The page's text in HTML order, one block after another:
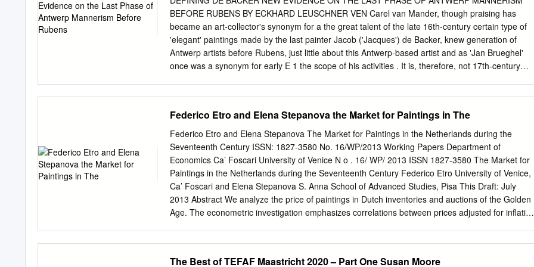
Sandrart bringt zuerst eine Art von Biographie des Künstlers. Er giebt als dessen Geburtsort
„Gravenhaag" an und erzählt, dass er „von der Natur selbst zum Bildhauer angetrieben sehr
Lebens- grosse Bilder von Stein, Wachs und Erden gemacht, solche auch hernachmals in Metall
gegossen und sich durch die stete Uebung mehr als kein anderer zu seiner Zeit in Ruhm
gebracht, wie dieses seine sehr lobwürdige Werke erstlich in Italien allwo er die Antiken aufs
BEFORE RUBENS BY ECKHARD LEUSCHNER VEN Carel van Mander, though praising has
became an art-collector's synonym for a the great talent of the late 16th-century certain type of
'elegant' paintings made by the last painter Jacob ('Jacques') de Backer, knew generation of
Antwerp artists before Rubens, just little about this Antwerp-based artist and as 'Jan Brueghel'
once was a synonym for early E 1 the scope of his activities . It is, therefore, not 17th-century
drawings, the art of Jacob de Backer remains to be handful of the paintings today attributed to
Jacob explored. de Backer can be documented. The artist's name, Scholarly approaches to De
Backer have so far moreover, never features in the membership lists been limited to efforts at a
traditional ceuvre ('liggeren') of Antwerp's guild of painters. The art catalogue3. Miiller Hofstede,
Huet, Foucart, and market, however, does not appear to be impressed everyone else following
them (the author of this by this fact: The name of De Backer is regularly paper included) tried to
create or enlarge a corpus applied to late 16th-century Flemish pictures with of works of art
produced by a distinct personality marble-like figures reminiscent of the Florentine called Jacob
Federico Etro and Elena Stepanova the Market for Paintings in The
Federico Etro and Elena Stepanova The Market for Paintings in the Netherlands during the
Seventeenth Century ISSN: 1827-3580 No. 16/WP/2013 Working Papers Department of
Economics Ca’ Foscari University of Venice N o . 16/ WP/ 2013 ISSN 1827-3580 The Market for
Paintings in the Netherlands during the Seventeenth Century Federico Etro University of Venice,
Ca’ Foscari and Elena Stepanova S. Anna School of Advanced Studies, Pisa This Draft: July
2013 Abstract We analyze the price of paintings in Dutch inventories and auctions of the Golden
Age. The econometric investigation emphasizes correlations between prices adjusted for
for the unobservable quality of paintings with artists fixed effects. The real price of a
The Best of TEFAF Maastricht 2020 – Part One Susan Moore